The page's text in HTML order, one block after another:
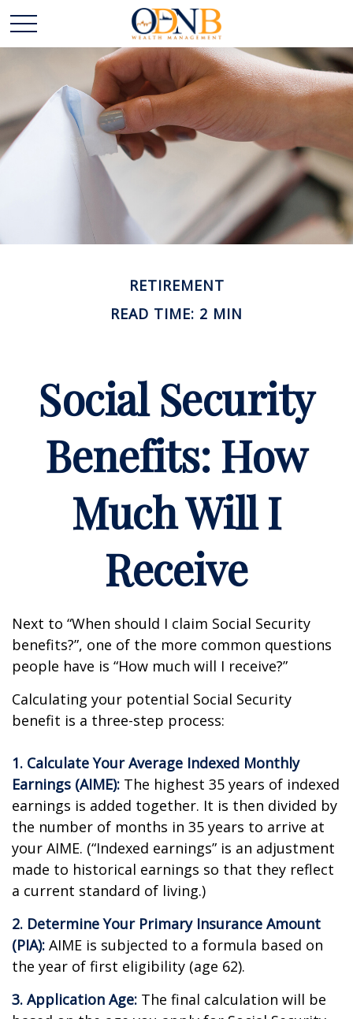
RETIREMENT
READ TIME: 2 MIN
Social Security
Benefits: How
Much Will I
Receive
Next to “When should I claim Social Security
benefits?”, one of the more common questions
people have is “How much will I receive?”
Calculating your potential Social Security
benefit is a three-step process:
1. Calculate Your Average Indexed Monthly
Earnings (AIME): The highest 35 years of indexed
earnings is added together. It is then divided by
the number of months in 35 years to arrive at
your AIME. (“Indexed earnings” is an adjustment
made to historical earnings so that they reflect
a current standard of living.)
2. Determine Your Primary Insurance Amount
(PIA): AIME is subjected to a formula based on
the year of first eligibility (age 62).
3. Application Age: The final calculation will be